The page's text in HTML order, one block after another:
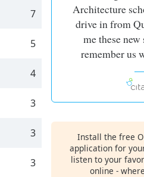
7
5
4
3
3
3
Architecture
drive in from
me these
remember us
Install the free
application for
listen to your
online -